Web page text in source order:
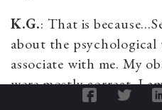
K.G.: That is
about the
associate with me. My
were mostly correct. I
cooperate with almost